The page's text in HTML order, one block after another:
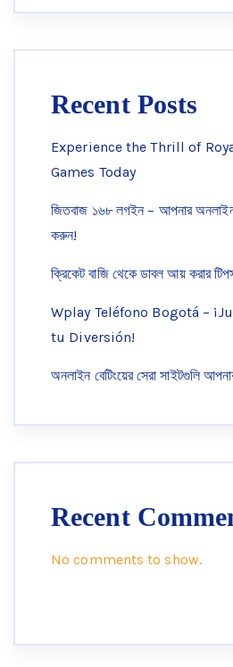
Recent Posts
Experience the Thrill of
Games Today
জিতবাজ ১৬৮ লগইন – আপনার অনলাইন
করুন!
ক্রিকেট বাজি থেকে ডাবল আয় করার
Wplay Teléfono Bogotá –
tu Diversión!
অনলাইন বেটিংয়ের সেরা সাইটগুলি
Recent
No comments to show.